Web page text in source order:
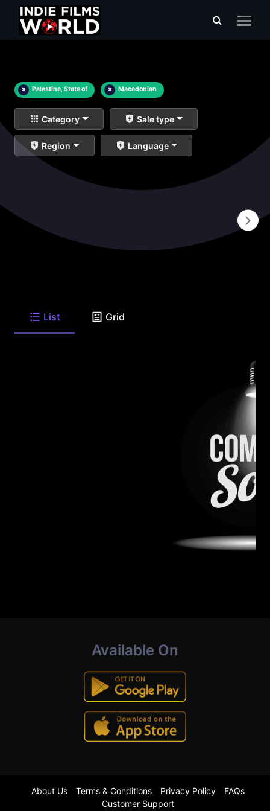
× Palestine, State of × Macedonian
Category Sale type
Region Language
List Grid
Available On
About Us Terms & Conditions Privacy Policy
FAQs
Customer Support